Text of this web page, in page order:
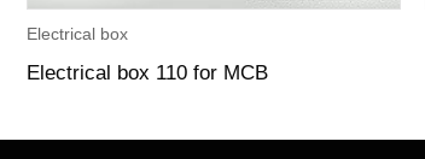
Electrical box
Electrical box 110 for MCB